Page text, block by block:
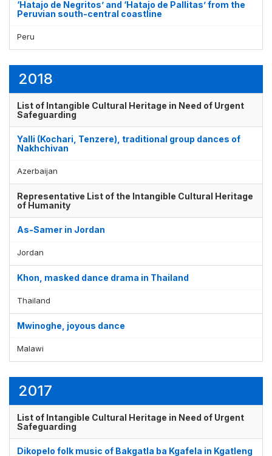
‘Hatajo de Negritos’ and ‘Hatajo de Pallitas’ from the
Peruvian south-central coastline
Peru
2018
List of Intangible Cultural Heritage in Need of Urgent
Safeguarding
Yalli (Kochari, Tenzere), traditional group dances of
Nakhchivan
Azerbaijan
Representative List of the Intangible Cultural Heritage
of Humanity
As-Samer in Jordan
Jordan
Khon, masked dance drama in Thailand
Thailand
Mwinoghe, joyous dance
Malawi
2017
List of Intangible Cultural Heritage in Need of Urgent
Safeguarding
Dikopelo folk music of Bakgatla ba Kgafela in Kgatleng